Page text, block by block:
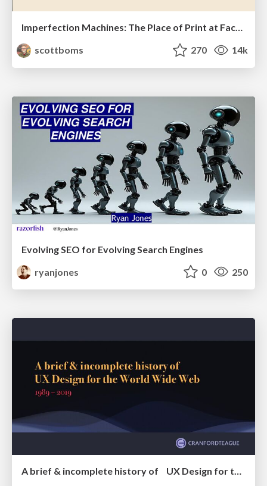
Imperfection Machines: The Place of Print at Facebook
scottboms
270 14k
Evolving SEO for Evolving Search Engines
ryanjones
0 250
A brief & incomplete history of UX Design for the World Wide Web: 1989–2019